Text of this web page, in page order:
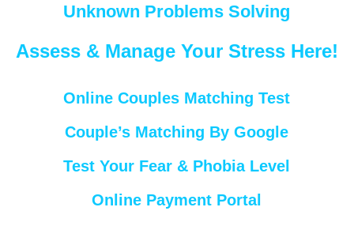
Unknown Problems Solving
Assess & Manage Your Stress Here!
Online Couples Matching Test
Couple’s Matching By Google
Test Your Fear & Phobia Level
Online Payment Portal